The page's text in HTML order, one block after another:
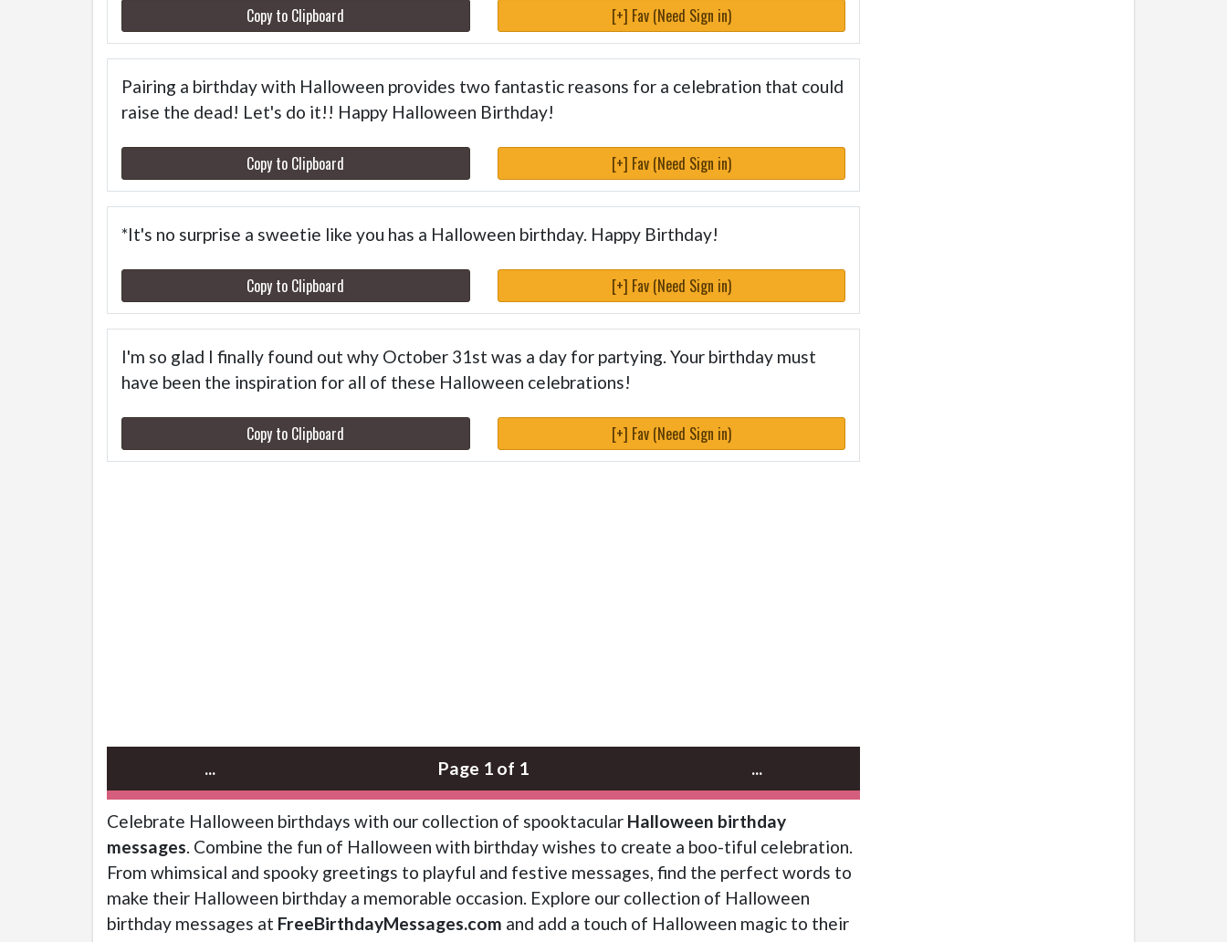
Copy to Clipboard [+] Fav (Need Sign in)
Pairing a birthday with Halloween provides two fantastic reasons for a celebration that could
raise the dead! Let's do it!! Happy Halloween Birthday!
Copy to Clipboard [+] Fav (Need Sign in)
*It's no surprise a sweetie like you has a Halloween birthday. Happy Birthday!
Copy to Clipboard [+] Fav (Need Sign in)
I'm so glad I finally found out why October 31st was a day for partying. Your birthday must
have been the inspiration for all of these Halloween celebrations!
Copy to Clipboard [+] Fav (Need Sign in)
... Page 1 of 1 ...
Celebrate Halloween birthdays with our collection of spooktacular Halloween birthday
messages. Combine the fun of Halloween with birthday wishes to create a boo-tiful celebration.
From whimsical and spooky greetings to playful and festive messages, find the perfect words to
make their Halloween birthday a memorable occasion. Explore our collection of Halloween
birthday messages at FreeBirthdayMessages.com and add a touch of Halloween magic to their